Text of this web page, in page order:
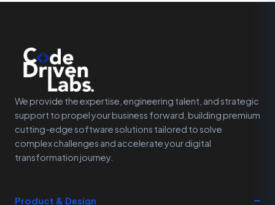
We provide the expertise, engineering talent, and strategic
support to propel your business forward, building premium
cutting-edge software solutions tailored to solve
complex challenges and accelerate your digital
transformation journey.
Product & Design